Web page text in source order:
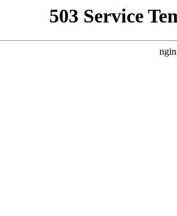
503 Service